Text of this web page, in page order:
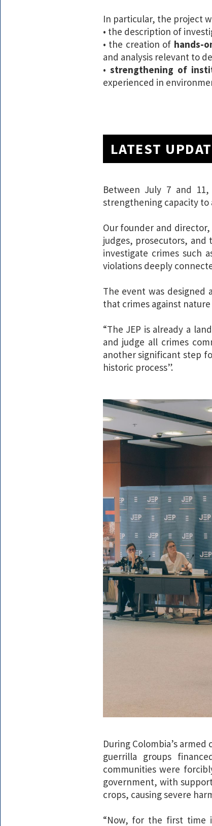
In particular, the project
• the description of
• the creation of hands-
and analysis relevant to
• strengthening of
experienced in
LATEST
Between July 7 and
strengthening capacity to
Our founder and director,
judges, prosecutors,
investigate crimes such
violations deeply
The event was designed
that crimes against
“The JEP is already a
and judge all crimes
another significant step
historic process”.
During Colombia’s
guerrilla groups
communities were
government, with
crops, causing severe
“Now, for the first time